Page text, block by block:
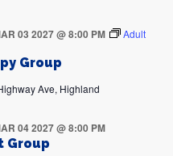
Group
03 2027 @ 8:00 PM
Adult
Ave, Highland
Group
04 2027 @ 8:00 PM